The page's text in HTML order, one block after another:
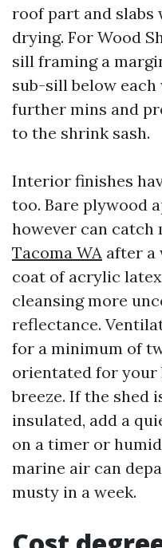
roof part and slabs
drying. For Wood
sill framing a
sub-sill below
further mins and
to the shrink sash.
Interior finishes
too. Bare plywood
however can catch
Tacoma WA after a
coat of acrylic
cleansing more
reflectance.
for a minimum of
orientated for your
breeze. If the shed
insulated, add a
on a timer or
marine air can
musty in a week.